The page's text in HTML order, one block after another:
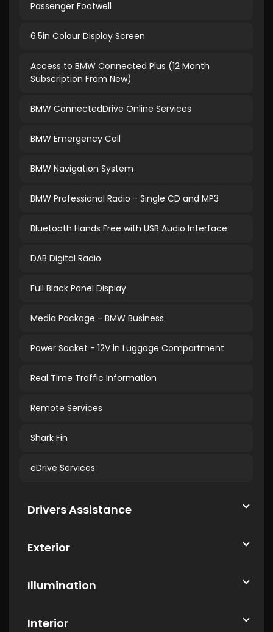
Passenger Footwell
6.5in Colour Display Screen
Access to BMW Connected Plus (12 Month
Subscription From New)
BMW ConnectedDrive Online Services
BMW Emergency Call
BMW Navigation System
BMW Professional Radio - Single CD and MP3
Bluetooth Hands Free with USB Audio Interface
DAB Digital Radio
Full Black Panel Display
Media Package - BMW Business
Power Socket - 12V in Luggage Compartment
Real Time Traffic Information
Remote Services
Shark Fin
eDrive Services
Drivers Assistance
Exterior
Illumination
Interior